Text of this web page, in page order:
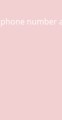
number